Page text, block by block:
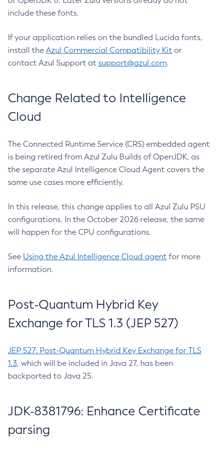
include these fonts.
If your application relies on the bundled Lucida fonts,
install the Azul Commercial Compatibility Kit or
contact Azul Support at support@azul.com.
Change Related to Intelligence
Cloud
The Connected Runtime Service (CRS) embedded agent
is being retired from Azul Zulu Builds of OpenJDK, as
the separate Azul Intelligence Cloud Agent covers the
same use cases more efficiently.
In this release, this change applies to all Azul Zulu PSU
configurations. In the October 2026 release, the same
will happen for the CPU configurations.
See Using the Azul Intelligence Cloud agent for more
information.
Post-Quantum Hybrid Key
Exchange for TLS 1.3 (JEP 527)
JEP 527: Post-Quantum Hybrid Key Exchange for TLS
1.3, which will be included in Java 27, has been
backported to Java 25.
JDK-8381796: Enhance Certificate
parsing